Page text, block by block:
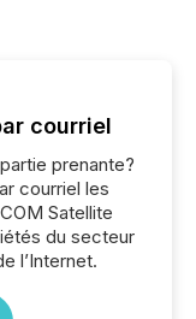
courriel
prenante?
courriel les
Satellite
du secteur
l’Internet.